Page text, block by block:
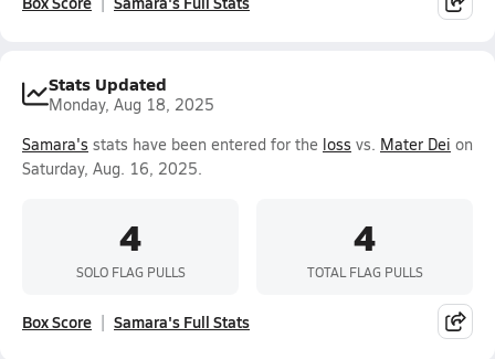
Stats Updated
Monday, Aug 18, 2025
Samara's stats have been entered for the loss vs. Mater Dei on
Saturday, Aug. 16, 2025.
4
SOLO FLAG PULLS
4
TOTAL FLAG PULLS
Box Score Samara's Full Stats